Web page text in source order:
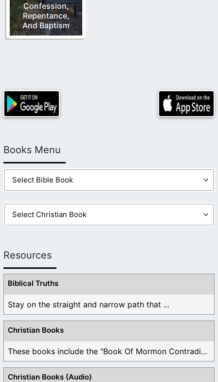
Confession,
Repentance,
And Baptism
Books Menu
Resources
Biblical Truths
Stay on the straight and narrow path that ...
Christian Books
These books include the "Book Of Mormon Contradictions", ...
Christian Books (Audio)